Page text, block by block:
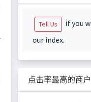
Tell Us
if you
our index.
点击率最高的商户